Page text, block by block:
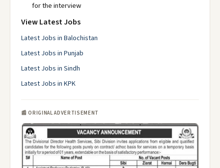
for the interview
View Latest Jobs
Latest Jobs in Balochistan
Latest Jobs in Punjab
Latest Jobs in Sindh
Latest Jobs in KPK
📰 ORIGINAL ADVERTISEMENT